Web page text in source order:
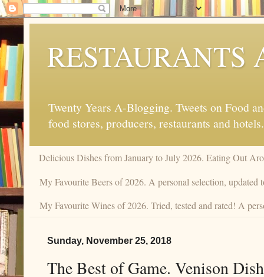
RESTAURANTS
Twenty Years A-Blogging. Tweets on Food
food stores, producers, restaurants and hotels.
Delicious Dishes from January to July 2026. Eating Out
My Favourite Beers of 2026. A personal selection, updated
My Favourite Wines of 2026. Tried, tested and rated! A
Sunday, November 25, 2018
The Best of Game. Venison